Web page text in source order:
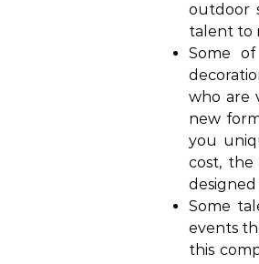
outdoor
talent to
Some
who are
new
you
cost,
Some
events
this